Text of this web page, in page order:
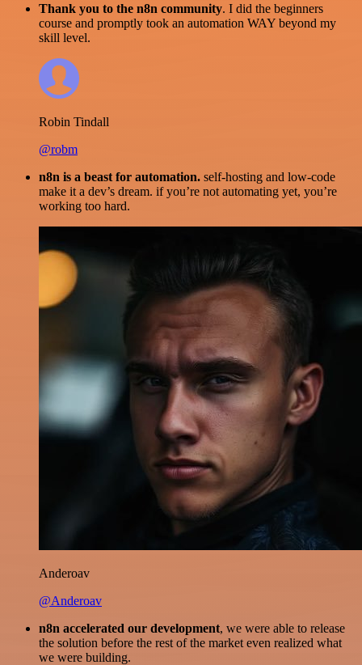
Thank you to the n8n community. I did the beginners
course and promptly took an automation WAY beyond my
skill level.
Robin Tindall
@robm
n8n is a beast for automation. self-hosting and low-code
make it a dev’s dream. if you’re not automating yet, you’re
working too hard.
Anderoav
@Anderoav
n8n accelerated our development, we were able to release
the solution before the rest of the market even realized what
we were building.